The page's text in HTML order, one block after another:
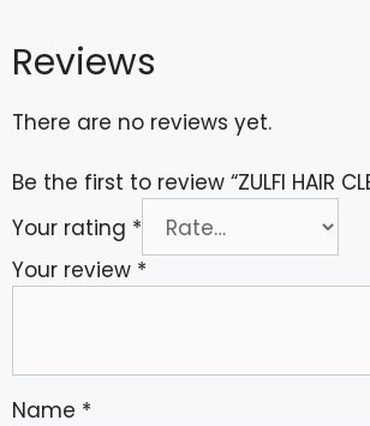
Reviews
There are no reviews yet.
Be the first to review “ZULFI HAIR
Your rating *
Your review *
Name *